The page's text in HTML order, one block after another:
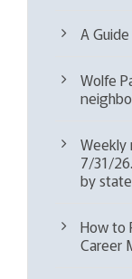
A
Wolfe
Weekly
7/31/
by state
How to
Career